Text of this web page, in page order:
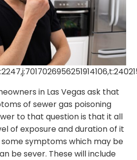
in Las Vegas ask that
of sewer gas poisoning
to that question is that it all
of exposure and duration of it
symptoms which may be
be sever. These will include